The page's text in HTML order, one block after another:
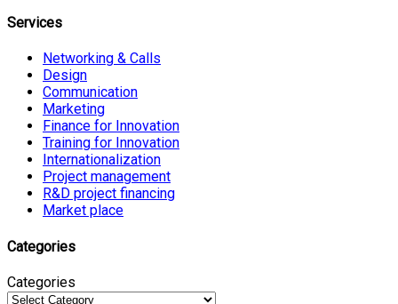
Services
Networking & Calls
Design
Communication
Marketing
Finance for Innovation
Training for Innovation
Internationalization
Project management
R&D project financing
Market place
Categories
Categories